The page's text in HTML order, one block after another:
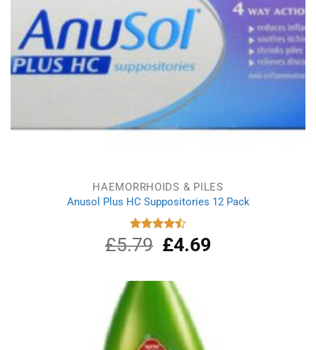
HAEMORRHOIDS & PILES
Anusol Plus HC Suppositories 12 Pack
Rated
4.50out
£5.79
Original
price
£5.79.
£4.69Current